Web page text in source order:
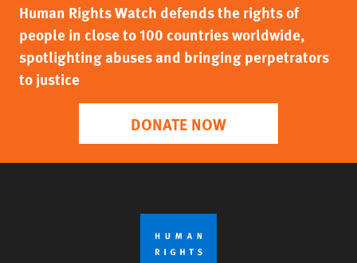
Human Rights Watch defends the rights of
people in close to 100 countries worldwide,
spotlighting abuses and bringing perpetrators
to justice
DONATE NOW